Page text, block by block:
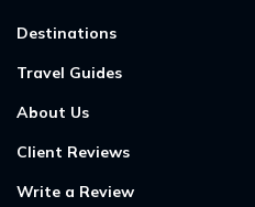
Destinations
Travel Guides
About Us
Client Reviews
Write a Review